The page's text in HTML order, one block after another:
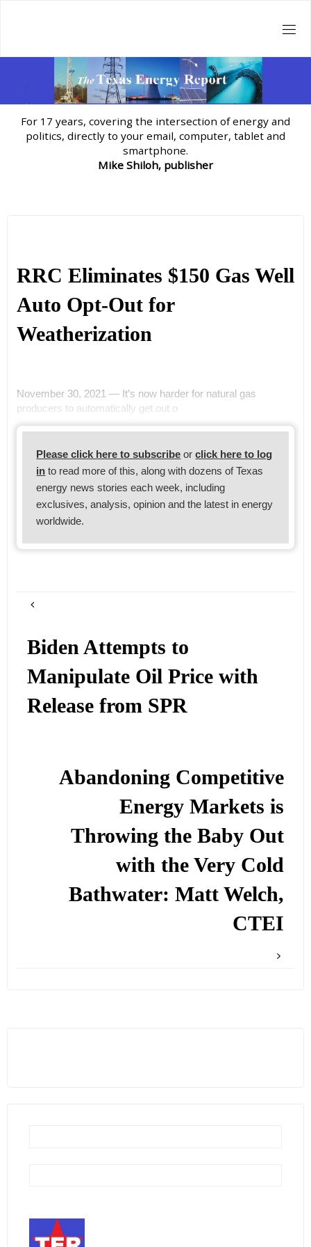
For 17 years, covering the intersection of energy and
politics, directly to your email, computer, tablet and
smartphone.
Mike Shiloh, publisher
RRC Eliminates $150 Gas Well
Auto Opt-Out for
Weatherization
November 30, 2021 — It’s now harder for natural gas
producers to automatically get out o
Please click here to subscribe orclick here to log
in to read more of this, along with dozens of Texas
energy news stories each week, including
exclusives, analysis, opinion and the latest in energy
worldwide.
Biden Attempts to
Manipulate Oil Price with
Release from SPR
Abandoning Competitive
Energy Markets is
Throwing the Baby Out
with the Very Cold
Bathwater: Matt Welch,
CTEI